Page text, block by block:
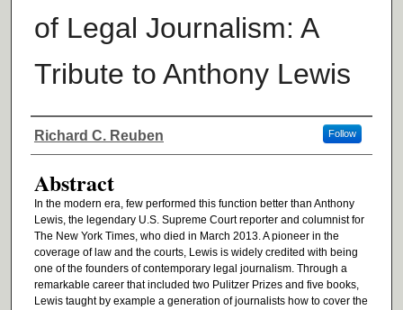
of Legal Journalism: A
Tribute to Anthony Lewis
Authors
Richard C. Reuben Follow
Abstract
In the modern era, few performed this function better than Anthony
Lewis, the legendary U.S. Supreme Court reporter and columnist for
The New York Times, who died in March 2013. A pioneer in the
coverage of law and the courts, Lewis is widely credited with being
one of the founders of contemporary legal journalism. Through a
remarkable career that included two Pulitzer Prizes and five books,
Lewis taught by example a generation of journalists how to cover the